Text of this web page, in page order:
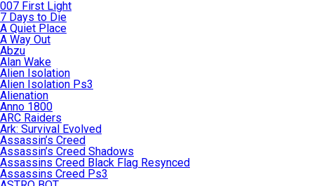
007 First Light
7 Days to Die
A Quiet Place
A Way Out
Abzu
Alan Wake
Alien Isolation
Alien Isolation Ps3
Alienation
Anno 1800
ARC Raiders
Ark: Survival Evolved
Assassin’s Creed
Assassin’s Creed Shadows
Assassins Creed Black Flag Resynced
Assassins Creed Ps3